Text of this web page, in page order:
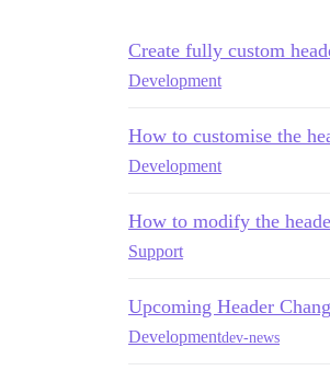
Create fully custom
Development
How to customise the
Development
How to modify the
Support
Upcoming Header
Developmentdev-news